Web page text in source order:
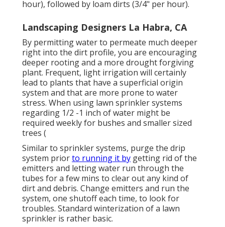
hour), followed by loam dirts (3/4" per hour).
Landscaping Designers La Habra, CA
By permitting water to permeate much deeper
right into the dirt profile, you are encouraging
deeper rooting and a more drought forgiving
plant. Frequent, light irrigation will certainly
lead to plants that have a superficial origin
system and that are more prone to water
stress. When using lawn sprinkler systems
regarding 1/2 -1 inch of water might be
required weekly for bushes and smaller sized
trees (
Similar to sprinkler systems, purge the drip
system priorto running it by getting rid of the
emitters and letting water run through the
tubes for a few mins to clear out any kind of
dirt and debris. Change emitters and run the
system, one shutoff each time, to look for
troubles. Standard winterization of a lawn
sprinkler is rather basic.